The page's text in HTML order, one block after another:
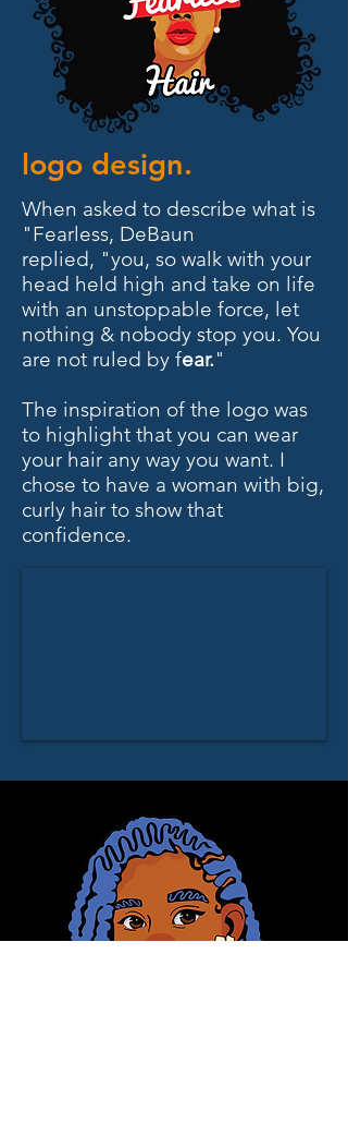
logo design.
When asked to describe what is
"Fearless, DeBaun
replied, "you, so walk with your
head held high and take on life
with an unstoppable force, let
nothing & nobody stop you. You
are not ruled by fear."
The inspiration of the logo was
to highlight that you can wear
your hair any way you want. I
chose to have a woman with big,
curly hair to show that
confidence.